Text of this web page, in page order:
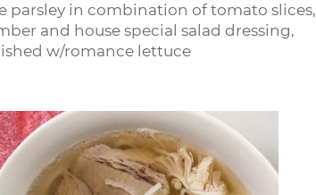
parsley in combination of tomato slices,
and house special salad dressing,
w/romance lettuce